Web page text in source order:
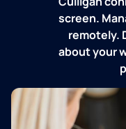
screen.
remotely.
about your